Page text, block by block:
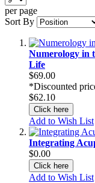
per page
Sort By
Numerology in
Life
$69.00
*Discounted
$62.10
Click here
Add to Wish List
Integrating
$0.00
Click here
Add to Wish List